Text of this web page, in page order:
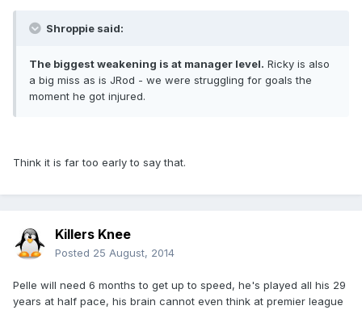
Shroppie said:
The biggest weakening is at manager level. Ricky is also
a big miss as is JRod - we were struggling for goals the
moment he got injured.
Think it is far too early to say that.
Killers Knee
Posted 25 August, 2014
Pelle will need 6 months to get up to speed, he's played all his 29
years at half pace, his brain cannot even think at premier league